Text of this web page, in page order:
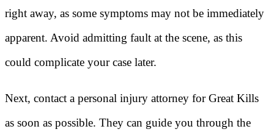
right away, as some symptoms may not be immediately
apparent. Avoid admitting fault at the scene, as this
could complicate your case later.
Next, contact a personal injury attorney for Great Kills
as soon as possible. They can guide you through the